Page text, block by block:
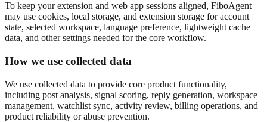
To keep your extension and web app sessions aligned, FiboAgent
may use cookies, local storage, and extension storage for account
state, selected workspace, language preference, lightweight cache
data, and other settings needed for the core workflow.
How we use collected data
We use collected data to provide core product functionality,
including post analysis, signal scoring, reply generation, workspace
management, watchlist sync, activity review, billing operations, and
product reliability or abuse prevention.